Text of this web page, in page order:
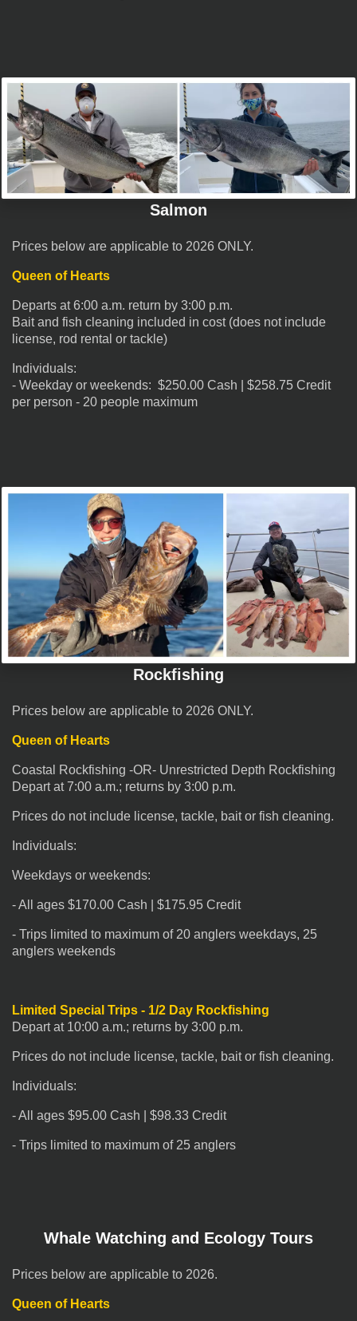
Salmon
Prices below are applicable to 2026 ONLY.
Queen of Hearts
Departs at 6:00 a.m. return by 3:00 p.m.
Bait and fish cleaning included in cost (does not include
license, rod rental or tackle)
Individuals:
- Weekday or weekends: $250.00 Cash | $258.75 Credit
per person - 20 people maximum
Rockfishing
Prices below are applicable to 2026 ONLY.
Queen of Hearts
Coastal Rockfishing -OR- Unrestricted Depth Rockfishing
Depart at 7:00 a.m.; returns by 3:00 p.m.
Prices do not include license, tackle, bait or fish cleaning.
Individuals:
Weekdays or weekends:
- All ages $170.00 Cash | $175.95 Credit
- Trips limited to maximum of 20 anglers weekdays, 25
anglers weekends
Limited Special Trips - 1/2 Day Rockfishing
Depart at 10:00 a.m.; returns by 3:00 p.m.
Prices do not include license, tackle, bait or fish cleaning.
Individuals:
- All ages $95.00 Cash | $98.33 Credit
- Trips limited to maximum of 25 anglers
Whale Watching and Ecology Tours
Prices below are applicable to 2026.
Queen of Hearts